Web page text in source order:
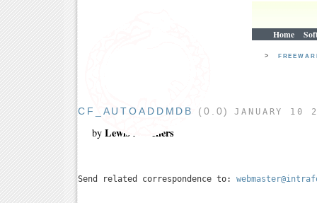
Home
>
CF_AUTOADDMDB (0.0)JANUARY 10
by Lewis A. Sellers
Send related correspondence to: